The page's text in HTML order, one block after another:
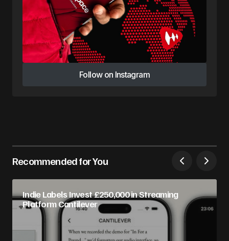
Follow on Instagram
Follow on Instagram
Recommended for You
Indie Labels Invest £250,000 in Streaming
Platform Cantilever